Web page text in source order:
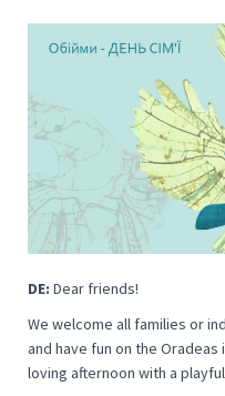
DE: Dear friends!
We welcome all families or
and have fun on the
loving afternoon with a